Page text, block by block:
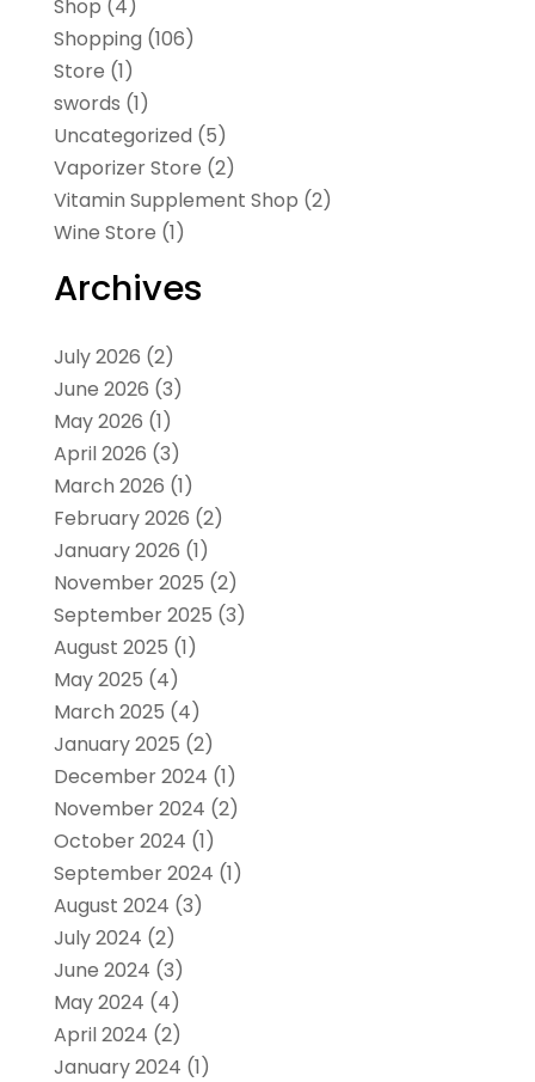
Shop (4)
Shopping (106)
Store (1)
swords (1)
Uncategorized (5)
Vaporizer Store (2)
Vitamin Supplement Shop (2)
Wine Store (1)
Archives
July 2026 (2)
June 2026 (3)
May 2026 (1)
April 2026 (3)
March 2026 (1)
February 2026 (2)
January 2026 (1)
November 2025 (2)
September 2025 (3)
August 2025 (1)
May 2025 (4)
March 2025 (4)
January 2025 (2)
December 2024 (1)
November 2024 (2)
October 2024 (1)
September 2024 (1)
August 2024 (3)
July 2024 (2)
June 2024 (3)
May 2024 (4)
April 2024 (2)
January 2024 (1)